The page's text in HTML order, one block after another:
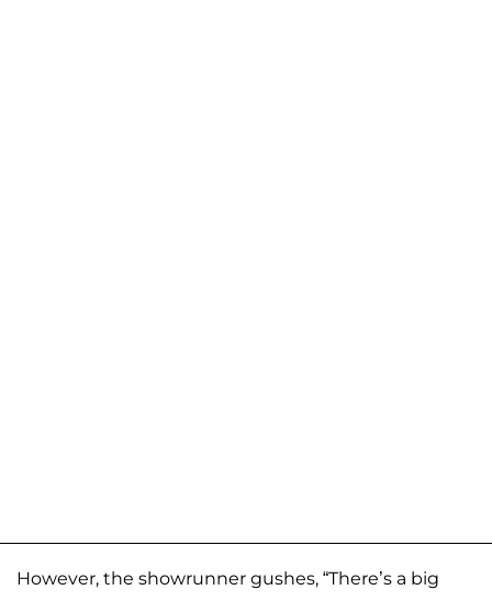
However, the showrunner gushes, “There’s a big